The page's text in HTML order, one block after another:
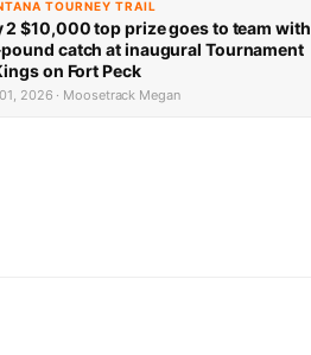
TOURNEY TRAIL
2 $10,000 top prize goes to team with
catch at inaugural Tournament
on Fort Peck
2026 · Moosetrack Megan